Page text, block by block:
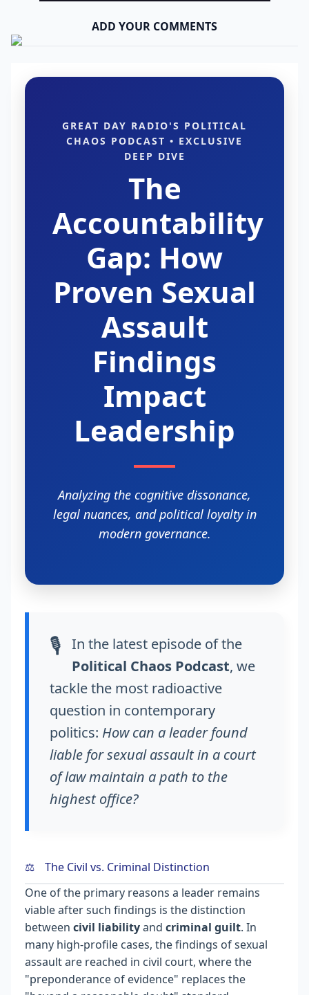
ADD YOUR COMMENTS
GREAT DAY RADIO'S POLITICAL
CHAOS PODCAST • EXCLUSIVE
DEEP DIVE
The
Accountability
Gap: How
Proven Sexual
Assault
Findings
Impact
Leadership
Analyzing the cognitive dissonance,
legal nuances, and political loyalty in
modern governance.
🎙️ In the latest episode of the
Political Chaos Podcast, we
tackle the most radioactive
question in contemporary
politics: How can a leader found
liable for sexual assault in a court
of law maintain a path to the
highest office?
⚖️
The Civil vs. Criminal Distinction
One of the primary reasons a leader remains
viable after such findings is the distinction
between civil liabilityand criminal guilt. In
many high-profile cases, the findings of sexual
assault are reached in civil court, where the
"preponderance of evidence" replaces the